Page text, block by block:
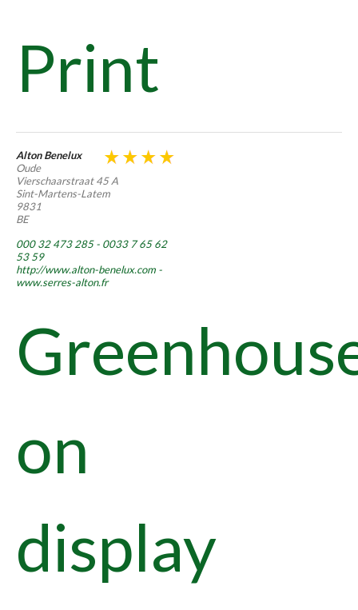
Print
Alton Benelux
Oude
Vierschaarstraat 45 A
Sint-Martens-Latem
9831
BE
000 32 473 285 - 0033 7 65 62
53 59
http://www.alton-benelux.com -
www.serres-alton.fr
on
display